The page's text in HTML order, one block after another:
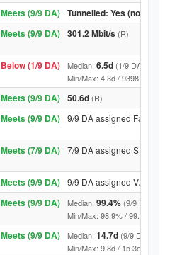
Meets (9/9 DA) Tunnelled: Yes (no
Meets (9/9 DA) 301.2 Mbit/s (R)
Below (1/9 DA) Median: 6.5d (1/9 DA above
Min/Max: 4.3d / 9398.7d (9/9
Meets (9/9 DA) 50.6d (R)
Meets (9/9 DA) 9/9 DA assigned Fast
Meets (7/9 DA) 7/9 DA assigned Stable
Meets (9/9 DA) 9/9 DA assigned V2Dir
Meets (9/9 DA) Median: 99.4% (9/9 DA
Min/Max: 98.9% / 99.6% (9/9
Meets (9/9 DA) Median: 14.7d (9/9 DA
Min/Max: 9.8d / 15.3d (9/9